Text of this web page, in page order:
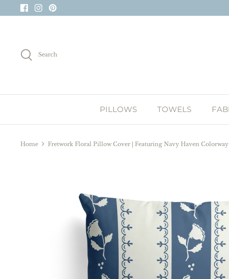
to
Search
PILLOWS TOWELS
Home Fretwork Floral Pillow Cover | Featuring Navy Haven Colorway